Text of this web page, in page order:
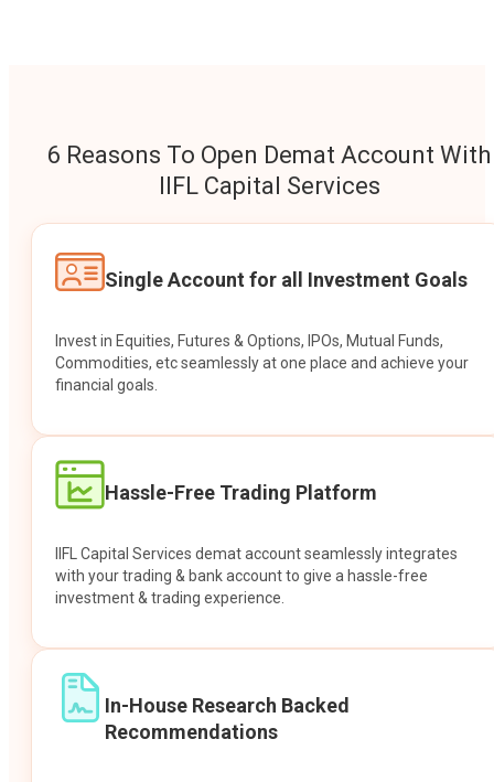
6 Reasons To Open Demat Account With
IIFL Capital Services
Single Account for all Investment Goals
Invest in Equities, Futures & Options, IPOs, Mutual Funds,
Commodities, etc seamlessly at one place and achieve your
financial goals.
Hassle-Free Trading Platform
IIFL Capital Services demat account seamlessly integrates
with your trading & bank account to give a hassle-free
investment & trading experience.
In-House Research Backed
Recommendations